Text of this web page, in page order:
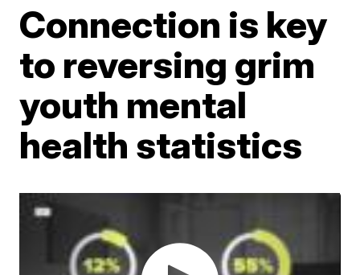
Connection is key
to reversing grim
youth mental
health statistics